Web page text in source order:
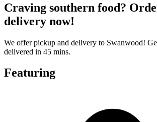
Craving southern food?
delivery now!
We offer pickup and delivery to Swanwood!
delivered in 45 mins.
Featuring